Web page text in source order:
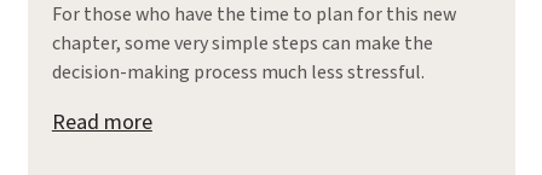
For those who have the time to plan for this new
chapter, some very simple steps can make the
decision-making process much less stressful.
Read more